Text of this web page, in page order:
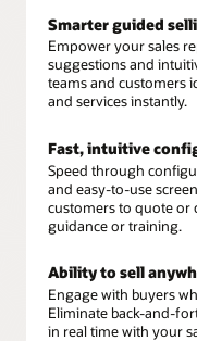
Smarter guided
Empower your sales
suggestions and
teams and customers
and services instantly.
Fast, intuitive
Speed through
and easy-to-use
customers to quote or
guidance or training.
Ability to sell
Engage with buyers
Eliminate back-and-
in real time with your